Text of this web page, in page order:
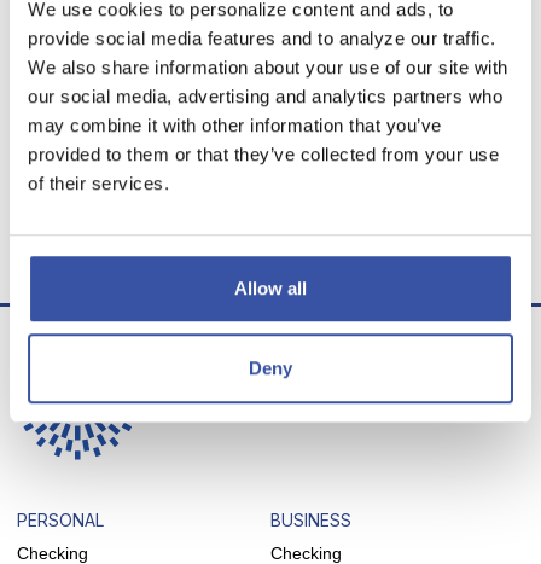
We use cookies to personalize content and ads, to
provide social media features and to analyze our traffic.
We also share information about your use of our site with
our social media, advertising and analytics partners who
may combine it with other information that you’ve
provided to them or that they’ve collected from your use
of their services.
Allow all
Deny
Calculator Results
You would need to save $2,090.61 each month for
30 years to save a million dollars.
Calculator tips
Presented by TimeValue Software ©2026
PERSONAL
Checking
BUSINESS
Checking